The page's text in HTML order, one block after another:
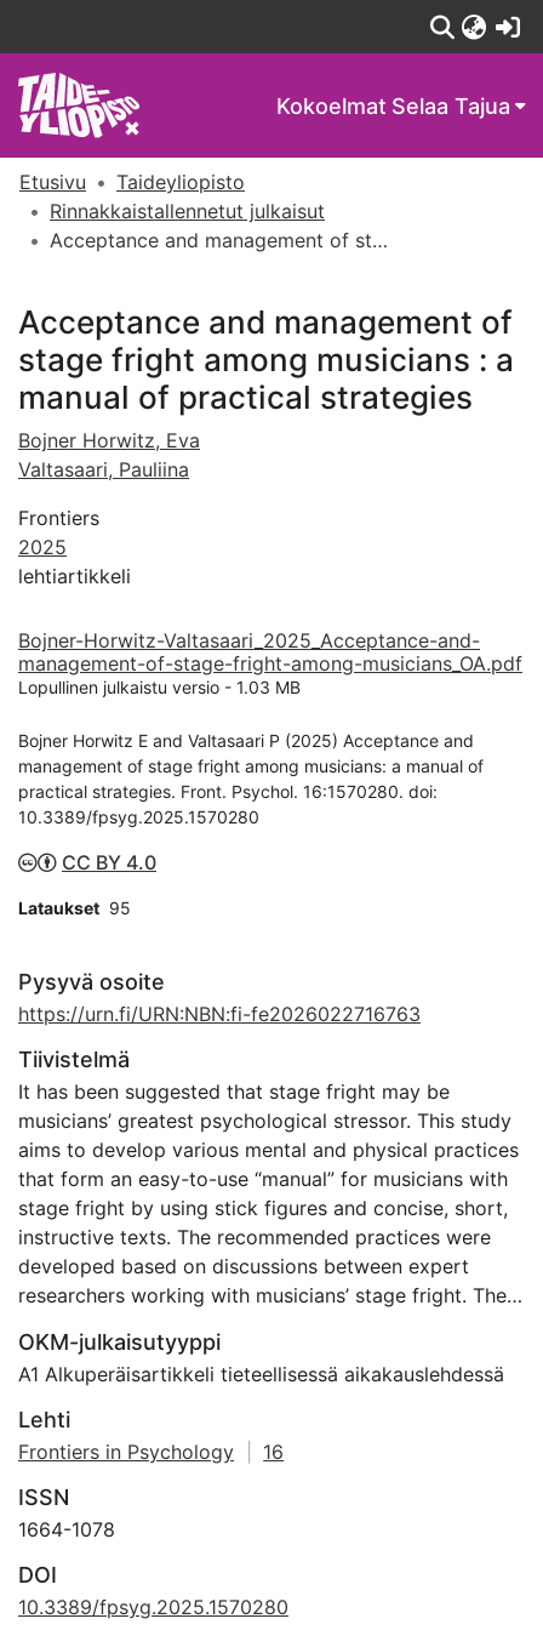
Kokoelmat Selaa Tajua
Etusivu
Taideyliopisto
Rinnakkaistallennetut julkaisut
Acceptance and management of stage fright among musicians : a manual of practical strategies
Acceptance and management of
stage fright among musicians : a
manual of practical strategies
Bojner Horwitz, Eva
Valtasaari, Pauliina
Frontiers
2025
lehtiartikkeli
Bojner-Horwitz-Valtasaari_2025_Acceptance-and-
management-of-stage-fright-among-musicians_OA.pdf
Lopullinen julkaistu versio - 1.03 MB
Bojner Horwitz E and Valtasaari P (2025) Acceptance and
management of stage fright among musicians: a manual of
practical strategies. Front. Psychol. 16:1570280. doi:
10.3389/fpsyg.2025.1570280
CC BY 4.0
Lataukset 95
Pysyvä osoite
https://urn.fi/URN:NBN:fi-fe2026022716763
Tiivistelmä
It has been suggested that stage fright may be
musicians’ greatest psychological stressor. This study
aims to develop various mental and physical practices
that form an easy-to-use “manual” for musicians with
stage fright by using stick figures and concise, short,
instructive texts. The recommended practices were
developed based on discussions between expert
researchers working with musicians’ stage fright. The
unpleasant thoughts, emotions, and physical
sensations caused by stage fright. Eighteen steps,
rooted in self-awareness and mindfulness, gave the
musician a tool to embrace stage fright as a
steppingstone to greater self-expression and artistry.
The manual with the 18 stick figures will be further
evaluated and tested in a controlled bigger sample.
accepting one’s feelings without judgment and
catastrophizing, it is possible to learn to understand
OKM-julkaisutyyppi
A1 Alkuperäisartikkeli tieteellisessä aikakauslehdessä
Lehti
Frontiers in Psychology 16
ISSN
1664-1078
DOI
10.3389/fpsyg.2025.1570280